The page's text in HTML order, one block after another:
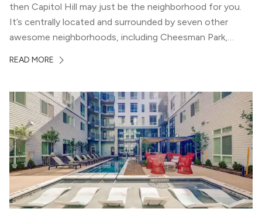
then Capitol Hill may just be the neighborhood for you.
It’s centrally located and surrounded by seven other
awesome neighborhoods, including Cheesman Park,
news about Capitol Hill? You won’t need to go far from
READ MORE